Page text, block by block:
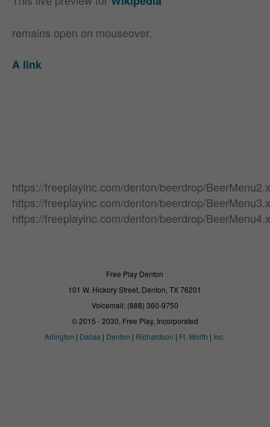
remains open on mouseover.
A link
https://freeplayinc.com/denton/beerdrop/
https://freeplayinc.com/denton/beerdrop/
https://freeplayinc.com/denton/beerdrop/
Free Play Denton
101 W. Hickory Street, Denton, TX 76201
Voicemail: (888) 360-9750
© 2015 - 2030, Free Play, Incorporated
Arlington | Dallas | Denton | Richardson | Ft. Worth | Inc.